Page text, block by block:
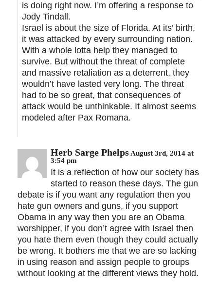
is doing right now. I’m offering a response to
Jody Tindall.
Israel is about the size of Florida. At its’ birth,
it was attacked by every surrounding nation.
With a whole lotta help they managed to
survive. But without the threat of complete
and massive retaliation as a deterrent, they
wouldn’t have lasted very long. The threat
had to be so great, that consequences of
attack would be unthinkable. It almost seems
modeled after Pax Romana.
Herb Sarge Phelps August 3rd, 2014 at
3:54 pm
It is a reflection of how our society has
started to reason these days. The gun
debate is if you want any regulation then you
hate gun owners and guns, if you support
Obama in any way then you are an Obama
worshipper, if you don’t agree with Israel then
you hate them even though they could actually
be wrong. It bothers me that we are so lacking
in using reason and assign people to groups
without looking at the different views they hold.